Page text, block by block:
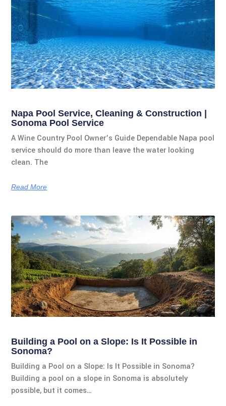
Napa Pool Service, Cleaning & Construction |
Sonoma Pool Service
A Wine Country Pool Owner’s Guide Dependable Napa pool
service should do more than leave the water looking
clean. The
Read More
Building a Pool on a Slope: Is It Possible in
Sonoma?
Building a Pool on a Slope: Is It Possible in Sonoma?
Building a pool on a slope in Sonoma is absolutely
possible, but it comes…